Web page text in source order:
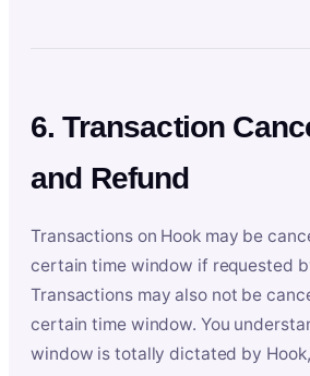
6. Transaction
and Refund
Transactions on Hook may be
certain time window if requested
Transactions may also not be
certain time window. You
window is totally dictated by